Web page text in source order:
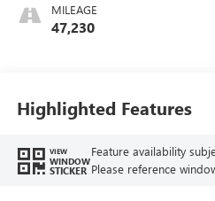
MILEAGE
47,230
Highlighted Features
VIEW
WINDOW
STICKER
Feature availability
Please reference